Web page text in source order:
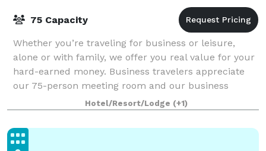
75 Capacity
Whether you’re traveling for business or leisure,
alone or with family, we offer you real value for your
hard-earned money. Business travelers appreciate
our 75-person meeting room and our business
center, which features copy and fax servic
Hotel/Resort/Lodge (+1)